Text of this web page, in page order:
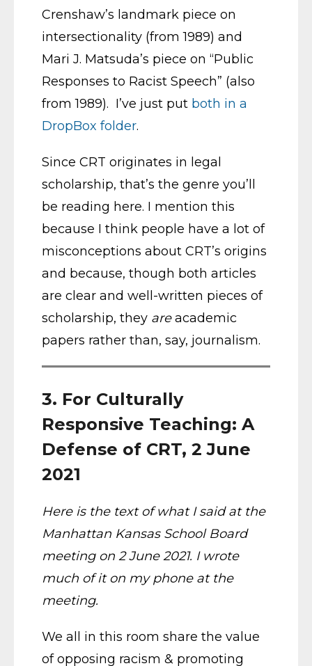
Crenshaw’s landmark piece on
intersectionality (from 1989) and
Mari J. Matsuda’s piece on “Public
Responses to Racist Speech” (also
from 1989). I’ve just put both in a
DropBox folder.
Since CRT originates in legal
scholarship, that’s the genre you’ll
be reading here. I mention this
because I think people have a lot of
misconceptions about CRT’s origins
and because, though both articles
are clear and well-written pieces of
scholarship, they areacademic
papers rather than, say, journalism.
3. For Culturally
Responsive Teaching: A
Defense of CRT, 2 June
2021
Here is the text of what I said at the
Manhattan Kansas School Board
meeting on 2 June 2021. I wrote
much of it on my phone at the
meeting.
We all in this room share the value
of opposing racism & promoting